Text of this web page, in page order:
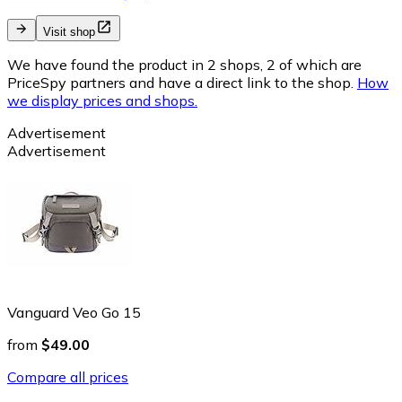
Visit shop
We have found the product in 2 shops, 2 of which are
PriceSpy partners and have a direct link to the shop. How
we display prices and shops.
Advertisement
Advertisement
Vanguard Veo Go 15
from $49.00
Compare all prices